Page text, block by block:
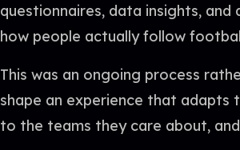
questionnaires, data insights,
how people actually follow
This was an ongoing process
shape an experience that adapts
to the teams they care about,